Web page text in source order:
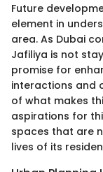
Future
element in
area. As Dubai
Jafiliya is not
promise for
interactions and
of what makes
aspirations for
spaces that are
lives of its